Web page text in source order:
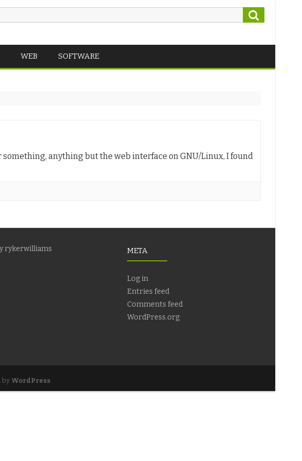
WEB SOFTWARE
anything but the web interface on GNU/Linux, I found
rykerwilliams META
Log in
Entries feed
Comments feed
WordPress.org
by WordPress